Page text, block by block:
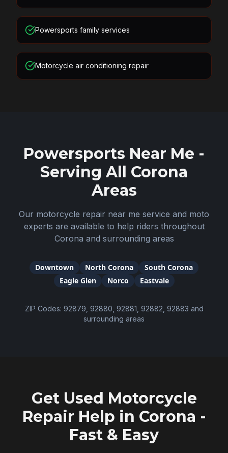
Powersports family services
Motorcycle air conditioning repair
Powersports Near Me -
Serving All Corona
Areas
Our motorcycle repair near me service and moto
experts are available to help riders throughout
Corona and surrounding areas
Downtown North Corona
South Corona
Eagle Glen
Norco Eastvale
ZIP Codes: 92879, 92880, 92881, 92882, 92883 and
surrounding areas
Get Used Motorcycle
Repair Help in Corona -
Fast & Easy